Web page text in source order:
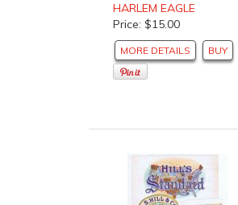
HARLEM EAGLE
Price: $15.00
MORE DETAILS BUY